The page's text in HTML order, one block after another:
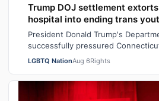
Trump DOJ settlement
hospital into ending trans
President Donald Trump's
successfully pressured
Center (CCMC) end its gender-affi…
LGBTQ NationAug 6Rights